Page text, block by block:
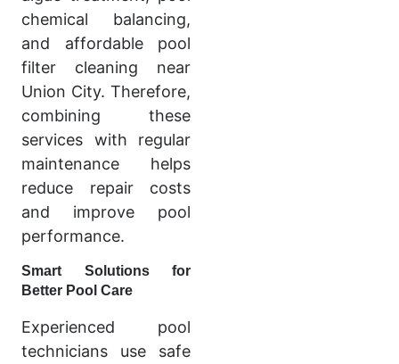
chemical balancing,
and affordable pool
filter cleaning near
Union City. Therefore,
combining these
services with regular
maintenance helps
reduce repair costs
and improve pool
performance.
Smart Solutions for
Better Pool Care
Experienced pool
technicians use safe